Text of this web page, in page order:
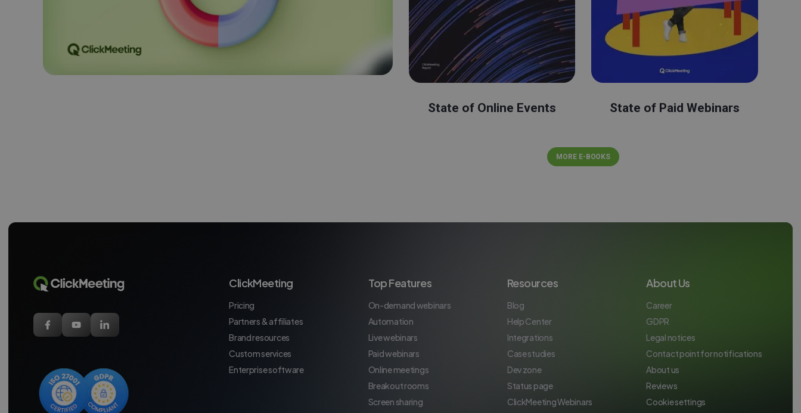
State of Online Events State of Paid Webinars
MORE E-BOOKS
ClickMeeting
Pricing
Partners & affiliates
Brand resources
Custom services
Enterprise software
Top Features
On-demand webinars
Automation
Live webinars
Paid webinars
Online meetings
Breakout rooms
Screen sharing
Resources
Blog
Help Center
Integrations
Case studies
Dev zone
Status page
ClickMeeting Webinars
About Us
Career
GDPR
Legal notices
Contact point for notifications
About us
Reviews
Cookie settings